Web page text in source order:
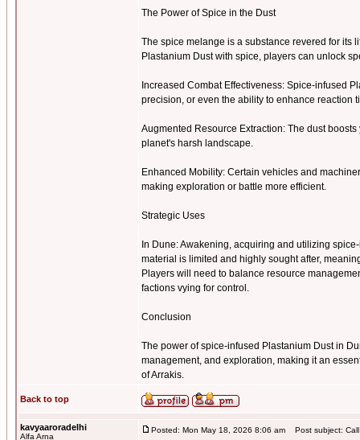
The Power of Spice in the Dust
The spice melange is a substance revered for its
Plastanium Dust with spice, players can unlock
Increased Combat Effectiveness: Spice-infused
precision, or even the ability to enhance reaction
Augmented Resource Extraction: The dust
planet's harsh landscape.
Enhanced Mobility: Certain vehicles and
making exploration or battle more efficient.
Strategic Uses
In Dune: Awakening, acquiring and utilizing
material is limited and highly sought after,
Players will need to balance resource
factions vying for control.
Conclusion
The power of spice-infused Plastanium Dust in
management, and exploration, making it an
of Arrakis.
Back to top
kavyaaroradelhi
Alfa Arna
Posted: Mon May 18, 2026 8:06 am Post subject: Call